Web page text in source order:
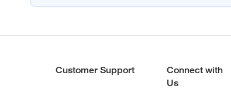
Customer Support
Connect with
Us